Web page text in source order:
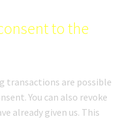
to the
transactions are possible
You can also revoke
already given us. This